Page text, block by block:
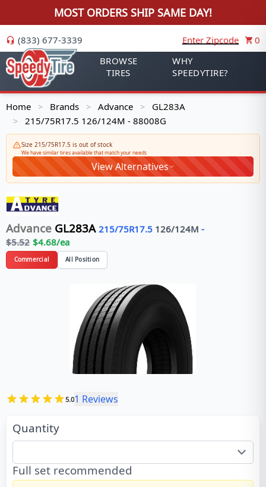
MOST ORDERS SHIP SAME DAY!
(833) 677-3339 Enter Zipcode
0
BROWSE
TIRES
WHY
SPEEDYTIRE?
Home > Brands > Advance > GL283A
> 215/75R17.5 126/124M - 88008G
Size 215/75R17.5 is out of stock
We have similar tires available that match your needs
View Alternatives
Advance GL283A 215/75R17.5 126/124M -
$5.52 $4.68/ea
Commercial All Position
5.01 Reviews
Quantity
Full set recommended